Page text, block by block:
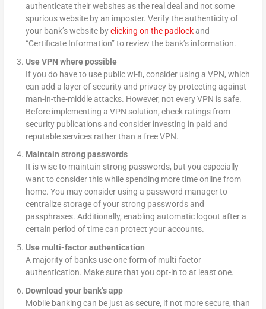
authenticate their websites as the real deal and not some
spurious website by an imposter. Verify the authenticity of
your bank’s website byclicking on the padlockand
“Certificate Information” to review the bank’s information.
Use VPN where possible
If you do have to use public wi-fi, consider using a VPN, which
can add a layer of security and privacy by protecting against
man-in-the-middle attacks. However, not every VPN is safe.
Before implementing a VPN solution, check ratings from
security publications and consider investing in paid and
reputable services rather than a free VPN.
Maintain strong passwords
It is wise to maintain strong passwords, but you especially
want to consider this while spending more time online from
home. You may consider using a password manager to
centralize storage of your strong passwords and
passphrases. Additionally, enabling automatic logout after a
certain period of time can protect your accounts.
Use multi-factor authentication
A majority of banks use one form of multi-factor
authentication. Make sure that you opt-in to at least one.
Download your bank’s app
Mobile banking can be just as secure, if not more secure, than